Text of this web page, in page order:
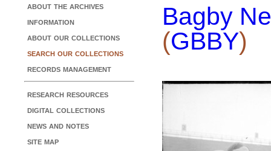
about the archives
information
about our collections
search our collections
records management
research resources
digital collections
news and notes
site map
Bagby
(GBBY)